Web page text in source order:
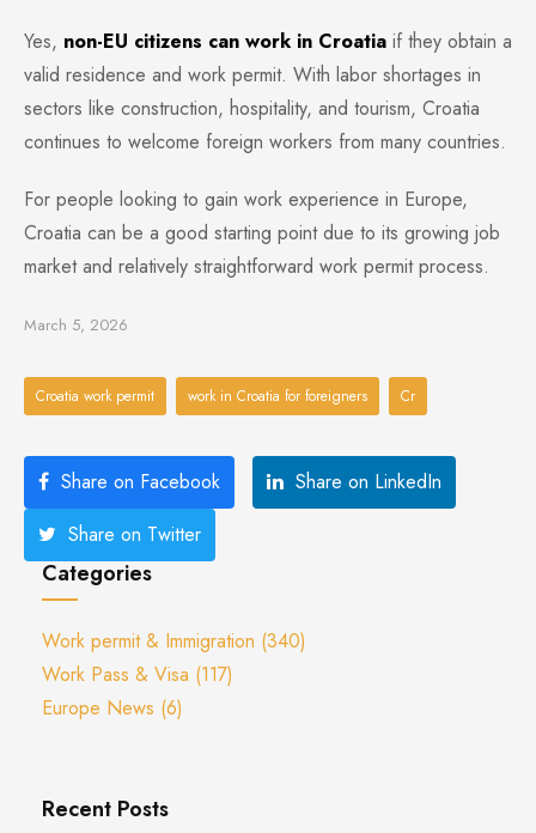
Yes, non-EU citizens can work in Croatia if they obtain a
valid residence and work permit. With labor shortages in
sectors like construction, hospitality, and tourism, Croatia
continues to welcome foreign workers from many countries.
For people looking to gain work experience in Europe,
Croatia can be a good starting point due to its growing job
market and relatively straightforward work permit process.
March 5, 2026
Croatia work permit work in Croatia for foreigners Cr
Share on Facebook
Share on LinkedIn
Share on Twitter
Categories
Work permit & Immigration (340)
Work Pass & Visa (117)
Europe News (6)
Recent Posts